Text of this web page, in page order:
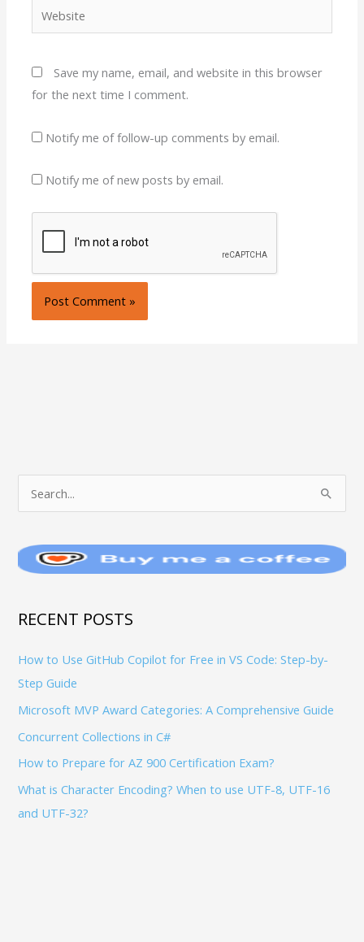
Save my name, email, and website in this browser
for the next time I comment.
Notify me of follow-up comments by email.
Notify me of new posts by email.
r
h
o
r
:
RECENT POSTS
How to Use GitHub Copilot for Free in VS Code: Step-by-
Step Guide
Microsoft MVP Award Categories: A Comprehensive Guide
Concurrent Collections in C#
How to Prepare for AZ 900 Certification Exam?
What is Character Encoding? When to use UTF-8, UTF-16
and UTF-32?
O
I